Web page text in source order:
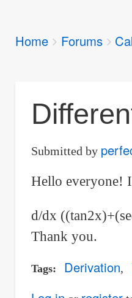
Breadcrumbs
You
Home Forums
Submitted by
Hello everyone!
d/dx
Thank you.
Tags Derivation